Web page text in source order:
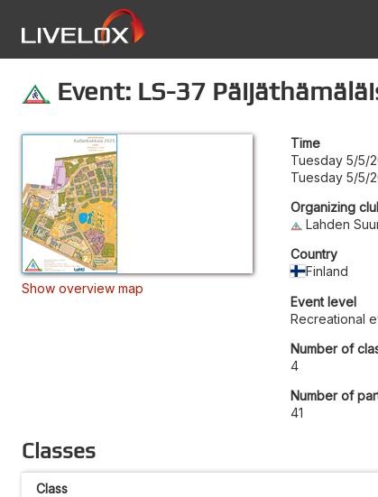
Event: LS-37
Show overview map
Time
Tuesday 5/5/
Tuesday 5/5/
Organizing
Lahden
Country
Finland
Event level
Recreational
Number of
4
Number of
41
Classes
Class